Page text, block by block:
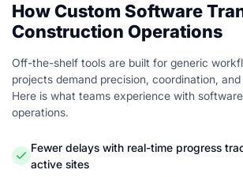
How Custom Software
Construction Operations
Off-the-shelf tools are built for generic
projects demand precision, coordination,
Here is what teams experience with
operations.
Fewer delays with real-time progress
active sites